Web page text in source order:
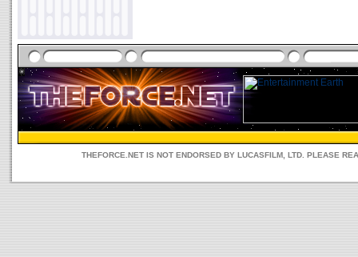
THEFORCE.NET IS NOT ENDORSED BY LUCASFILM, LTD. PLEASE